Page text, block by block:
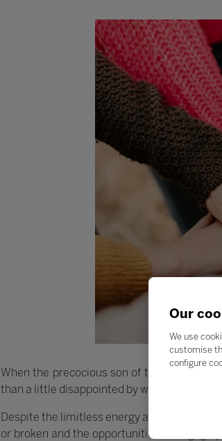
When the precocious son of the founders
than a little disappointed by what he found.
Despite the limitless energy and creativity
or broken and the opportunities to
Our
We use
customise
configure